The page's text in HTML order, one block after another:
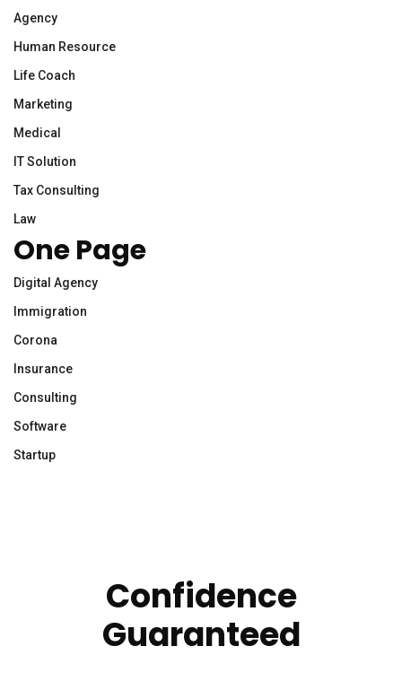
Agency
Human Resource
Life Coach
Marketing
Medical
IT Solution
Tax Consulting
Law
One Page
Digital Agency
Immigration
Corona
Insurance
Consulting
Software
Startup
Confidence
Guaranteed